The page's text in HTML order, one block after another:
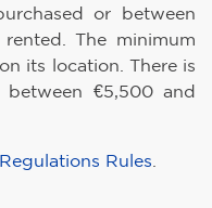
or between
The minimum
its location. There is
€5,500 and
Rules